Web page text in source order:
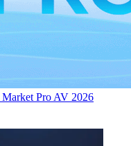
Pro AV 2026